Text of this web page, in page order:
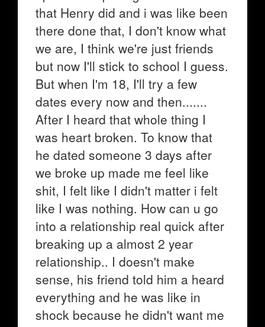
that Henry did and i was like been
there done that, I don't know what
we are, I think we're just friends
but now I'll stick to school I guess.
But when I'm 18, I'll try a few
dates every now and then.......
After I heard that whole thing I
was heart broken. To know that
he dated someone 3 days after
we broke up made me feel like
shit, I felt like I didn't matter i felt
like I was nothing. How can u go
into a relationship real quick after
breaking up a almost 2 year
relationship.. I doesn't make
sense, his friend told him a heard
everything and he was like in
shock because he didn't want me